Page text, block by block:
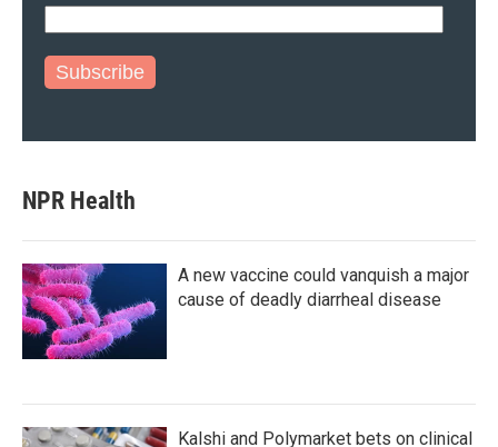
Subscribe
NPR Health
A new vaccine could vanquish a major
cause of deadly diarrheal disease
Kalshi and Polymarket bets on clinical